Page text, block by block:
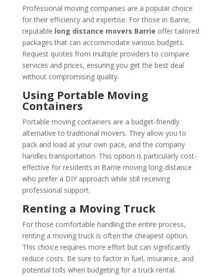
Professional moving companies are a popular choice
for their efficiency and expertise. For those in Barrie,
reputable long distance movers Barrie offer tailored
packages that can accommodate various budgets.
Request quotes from multiple providers to compare
services and prices, ensuring you get the best deal
without compromising quality.
Using Portable Moving
Containers
Portable moving containers are a budget-friendly
alternative to traditional movers. They allow you to
pack and load at your own pace, and the company
handles transportation. This option is particularly cost-
effective for residents in Barrie moving long-distance
who prefer a DIY approach while still receiving
professional support.
Renting a Moving Truck
For those comfortable handling the entire process,
renting a moving truck is often the cheapest option.
This choice requires more effort but can significantly
reduce costs. Be sure to factor in fuel, insurance, and
potential tolls when budgeting for a truck rental.